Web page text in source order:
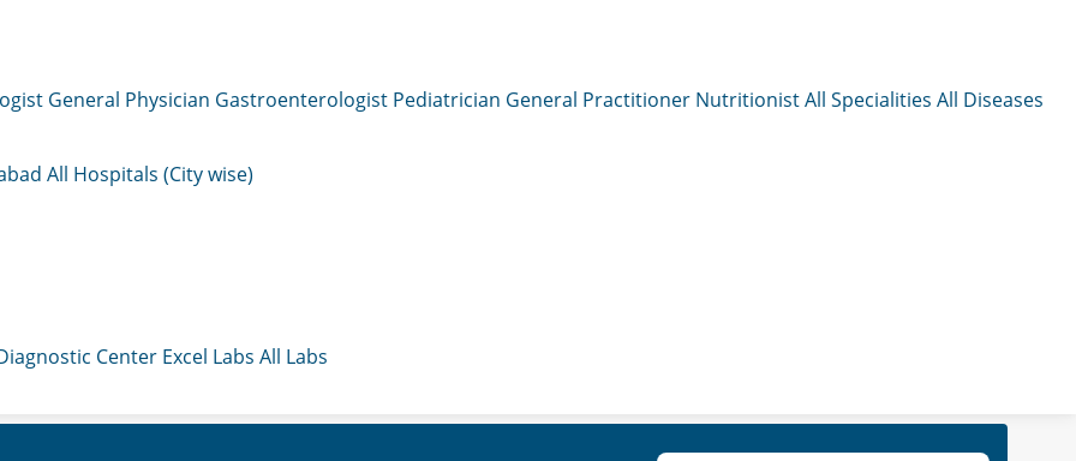
General Physician Gastroenterologist Pediatrician General Practitioner NutritionistAll Specialities All Diseases
All Hospitals (City wise)
Center Excel Labs All Labs